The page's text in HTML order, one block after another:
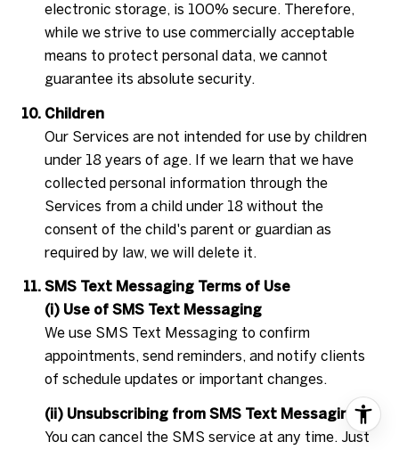
electronic storage, is 100% secure. Therefore,
while we strive to use commercially acceptable
means to protect personal data, we cannot
guarantee its absolute security.
Children
Our Services are not intended for use by children
under 18 years of age. If we learn that we have
collected personal information through the
Services from a child under 18 without the
consent of the child's parent or guardian as
required by law, we will delete it.
SMS Text Messaging Terms of Use
(i) Use of SMS Text Messaging
We use SMS Text Messaging to confirm
appointments, send reminders, and notify clients
of schedule updates or important changes.
(ii) Unsubscribing from SMS Text Messaging
You can cancel the SMS service at any time. Just